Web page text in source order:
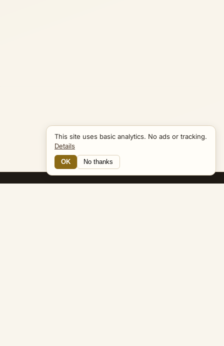
This site uses basic analytics. No ads or tracking.
Details
OK No thanks
15 Connections